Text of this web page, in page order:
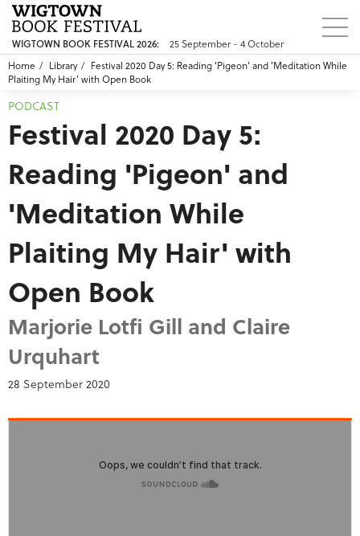
WIGTOWN BOOK FESTIVAL 2026:
25 September - 4 October
Home
Library
Festival 2020 Day 5: Reading 'Pigeon' and 'Meditation While
Plaiting My Hair' with Open Book
PODCAST
Festival 2020 Day 5:
Reading 'Pigeon' and
'Meditation While
Plaiting My Hair' with
Open Book
Marjorie Lotfi Gill and Claire
Urquhart
28 September 2020